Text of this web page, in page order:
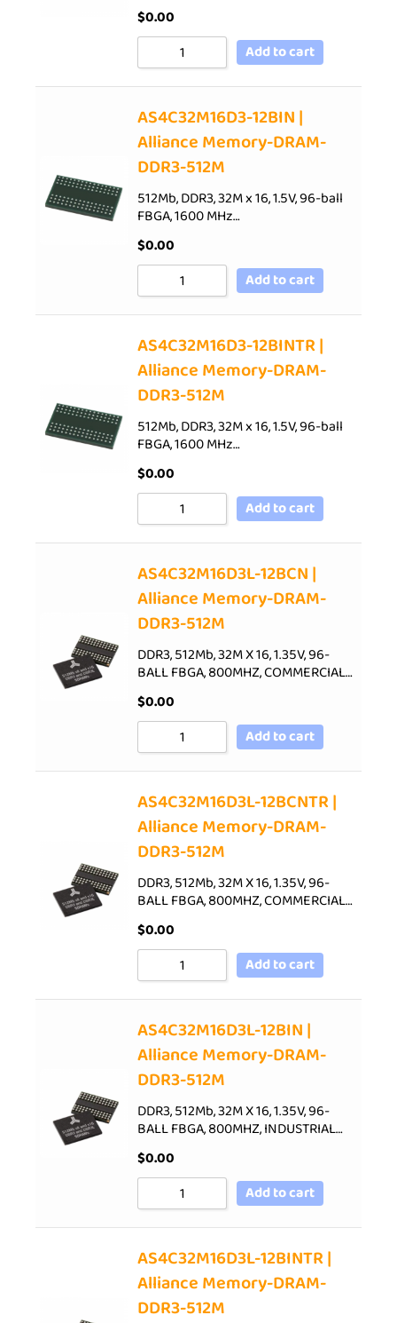
$0.00
Add to cart
AS4C32M16D3-12BIN |
Alliance Memory-DRAM-
DDR3-512M
512Mb, DDR3, 32M x 16, 1.5V, 96-ball
FBGA, 1600 MHz…
$0.00
Add to cart
AS4C32M16D3-12BINTR |
Alliance Memory-DRAM-
DDR3-512M
512Mb, DDR3, 32M x 16, 1.5V, 96-ball
FBGA, 1600 MHz…
$0.00
Add to cart
AS4C32M16D3L-12BCN |
Alliance Memory-DRAM-
DDR3-512M
DDR3, 512Mb, 32M X 16, 1.35V, 96-
BALL FBGA, 800MHZ, COMMERCIAL…
$0.00
Add to cart
AS4C32M16D3L-12BCNTR |
Alliance Memory-DRAM-
DDR3-512M
DDR3, 512Mb, 32M X 16, 1.35V, 96-
BALL FBGA, 800MHZ, COMMERCIAL…
$0.00
Add to cart
AS4C32M16D3L-12BIN |
Alliance Memory-DRAM-
DDR3-512M
DDR3, 512Mb, 32M X 16, 1.35V, 96-
BALL FBGA, 800MHZ, INDUSTRIAL…
$0.00
Add to cart
AS4C32M16D3L-12BINTR |
Alliance Memory-DRAM-
DDR3-512M